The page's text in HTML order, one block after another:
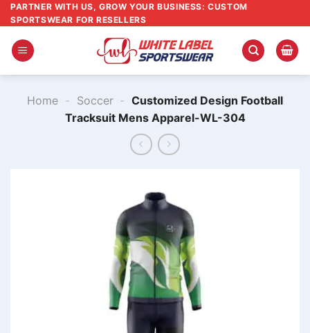
Skip
to
content
PARTNER WITH US, GROW YOUR BUSINESS: CUSTOM
SPORTSWEAR FOR RESELLERS
Home - Soccer - Customized Design Football
Tracksuit Mens Apparel-WL-304